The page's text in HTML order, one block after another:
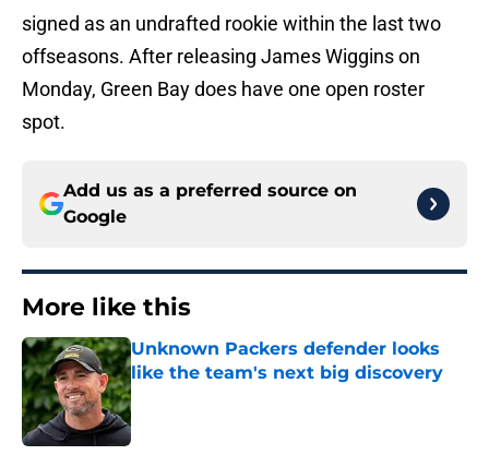
signed as an undrafted rookie within the last two
offseasons. After releasing James Wiggins on
Monday, Green Bay does have one open roster
spot.
Add us as a preferred source on
Google
More like this
Unknown Packers defender looks
like the team's next big discovery
Published by on Invalid Date